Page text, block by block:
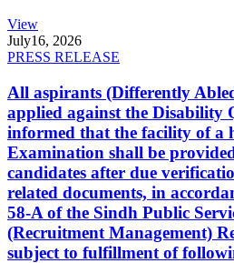
View
July16, 2026
PRESS RELEASE
All aspirants (Differently
applied against the Disability
informed that the facility of a
Examination shall be
candidates after due
related documents, in
58-A of the Sindh Public
(Recruitment Management)
subject to fulfillment of